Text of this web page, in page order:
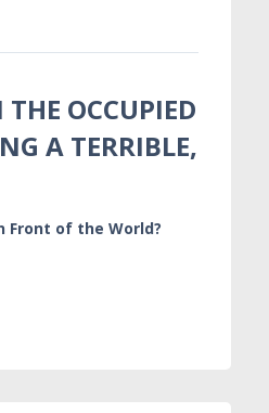
OCCUPIED
A TERRIBLE,
Front of the World?